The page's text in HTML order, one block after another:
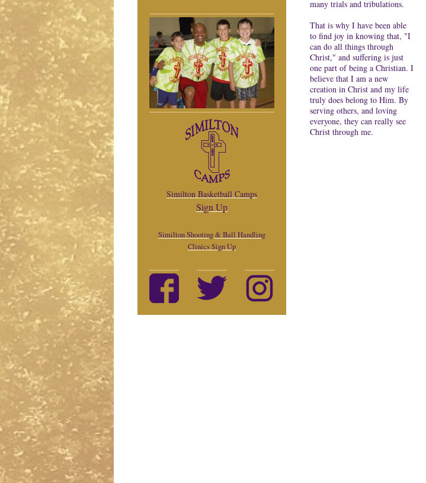
many trials and tribulations.
That is why I have been able
to find joy in knowing that, "I
can do all things through
Christ," and suffering is just
one part of being a Christian. I
believe that I am a new
creation in Christ and my life
truly does belong to Him. By
serving others, and loving
everyone, they can really see
Christ through me.
Similton Basketball Camps
Sign Up
Similton Shooting & Ball Handling
Clinics Sign Up